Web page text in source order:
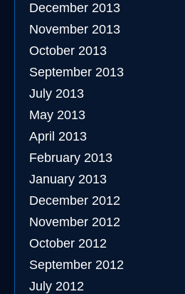
December 2013
November 2013
October 2013
September 2013
July 2013
May 2013
April 2013
February 2013
January 2013
December 2012
November 2012
October 2012
September 2012
July 2012